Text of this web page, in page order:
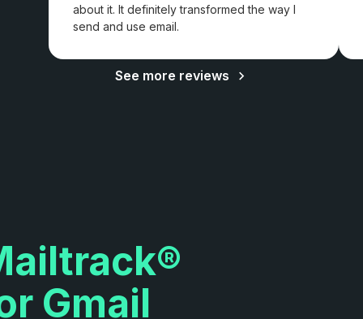
about it. It definitely transformed the way I
send and use email.
See more reviews
Gmail